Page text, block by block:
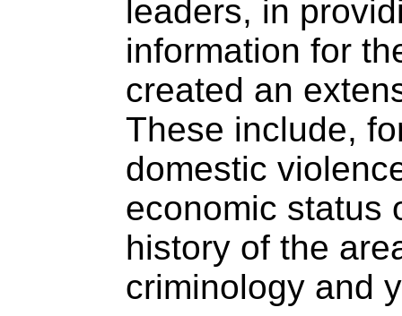
leaders, in
information for
created an
These include,
domestic
economic status
history of the
criminology and